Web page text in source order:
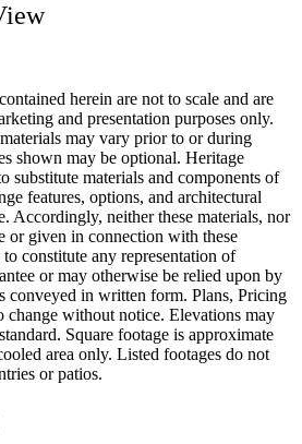
herein are not to scale and are
and presentation purposes only.
may vary prior to or during
shown may be optional. Heritage
substitute materials and components of
features, options, and architectural
Accordingly, neither these materials, nor
or given in connection with these
constitute any representation of
or may otherwise be relied upon by
conveyed in written form. Plans, Pricing
change without notice. Elevations may
Square footage is approximate
area only. Listed footages do not
or patios.